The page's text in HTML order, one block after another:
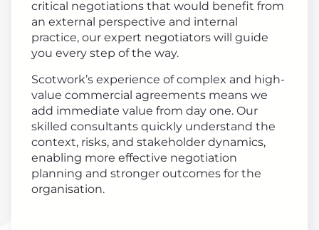
critical negotiations that would benefit from
an external perspective and internal
practice, our expert negotiators will guide
you every step of the way.
Scotwork’s experience of complex and high-
value commercial agreements means we
add immediate value from day one. Our
skilled consultants quickly understand the
context, risks, and stakeholder dynamics,
enabling more effective negotiation
planning and stronger outcomes for the
organisation.